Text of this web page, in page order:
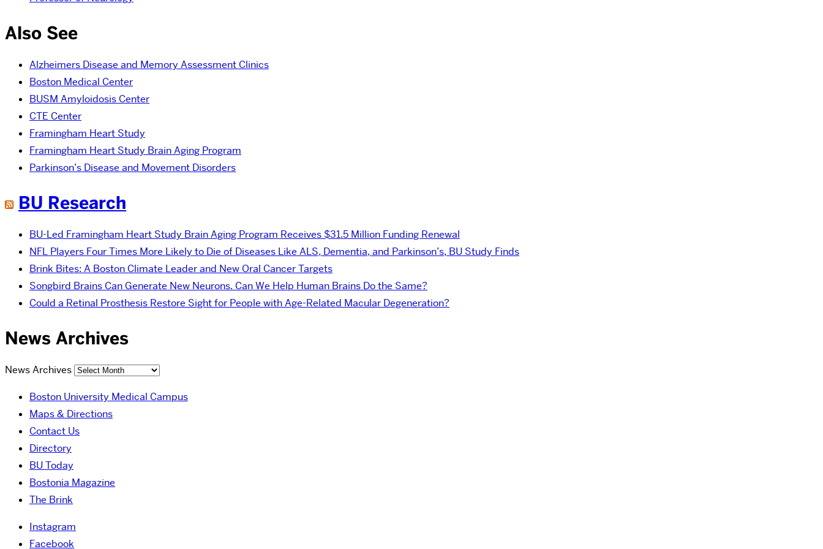
Also See
Alzheimers Disease and Memory Assessment Clinics
Boston Medical Center
BUSM Amyloidosis Center
CTE Center
Framingham Heart Study
Framingham Heart Study Brain Aging Program
Parkinson’s Disease and Movement Disorders
BU Research
BU-Led Framingham Heart Study Brain Aging Program Receives $31.5 Million Funding Renewal
NFL Players Four Times More Likely to Die of Diseases Like ALS, Dementia, and Parkinson’s, BU Study Finds
Brink Bites: A Boston Climate Leader and New Oral Cancer Targets
Songbird Brains Can Generate New Neurons. Can We Help Human Brains Do the Same?
Could a Retinal Prosthesis Restore Sight for People with Age-Related Macular Degeneration?
News Archives
News Archives
Boston University Medical Campus
Maps & Directions
Contact Us
Directory
BU Today
Bostonia Magazine
The Brink
Instagram
Facebook